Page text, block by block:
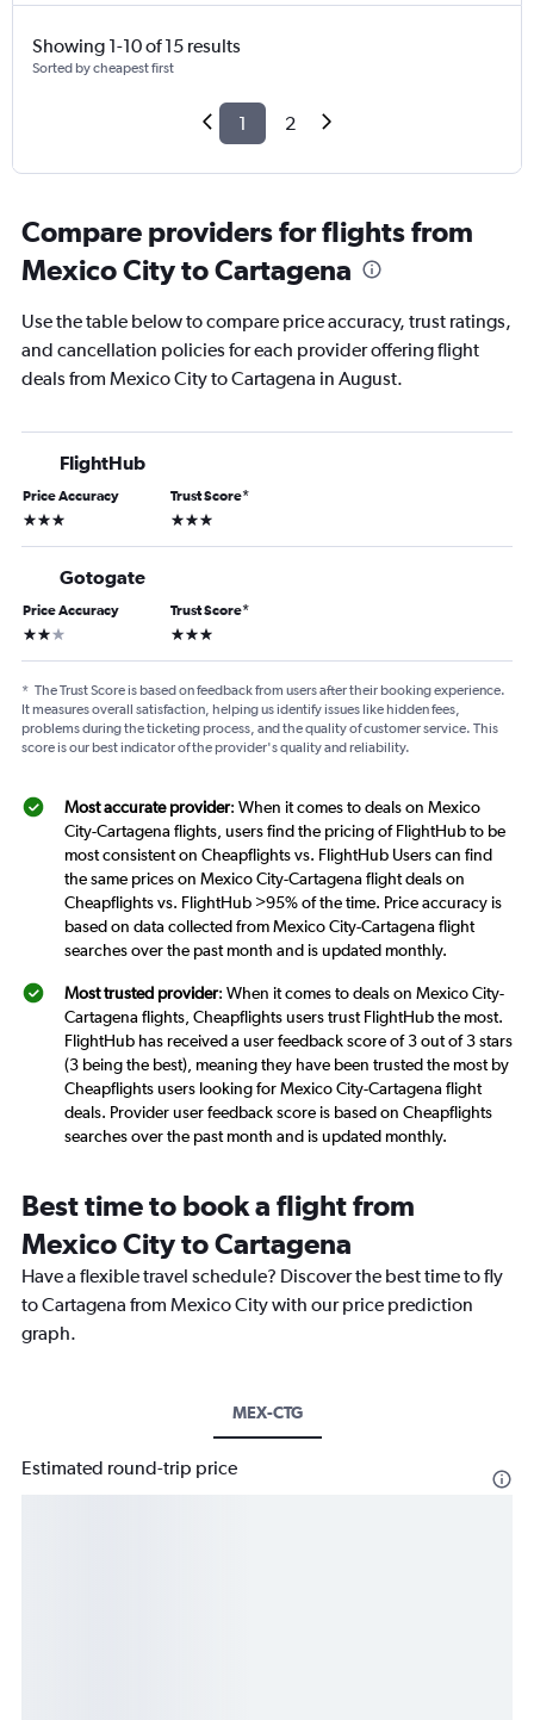
Showing 1-10 of 15 results
Sorted by cheapest first
1 2
Compare providers for flights from
Mexico City to Cartagena
Use the table below to compare price accuracy, trust ratings,
and cancellation policies for each provider offering flight
deals from Mexico City to Cartagena in August.
FlightHub
Price Accuracy
3 stars
Trust Score*
3 stars
Gotogate
Price Accuracy
2 stars
Trust Score*
3 stars
* The Trust Score is based on feedback from users after their booking experience.
It measures overall satisfaction, helping us identify issues like hidden fees,
problems during the ticketing process, and the quality of customer service. This
score is our best indicator of the provider's quality and reliability.
Most accurate provider: When it comes to deals on Mexico
City-Cartagena flights, users find the pricing of FlightHub to be
most consistent on Cheapflights vs. FlightHub Users can find
the same prices on Mexico City-Cartagena flight deals on
Cheapflights vs. FlightHub >95% of the time. Price accuracy is
based on data collected from Mexico City-Cartagena flight
searches over the past month and is updated monthly.
Most trusted provider: When it comes to deals on Mexico City-
Cartagena flights, Cheapflights users trust FlightHub the most.
FlightHub has received a user feedback score of 3 out of 3 stars
(3 being the best), meaning they have been trusted the most by
Cheapflights users looking for Mexico City-Cartagena flight
deals. Provider user feedback score is based on Cheapflights
searches over the past month and is updated monthly.
Best time to book a flight from
Mexico City to Cartagena
Have a flexible travel schedule? Discover the best time to fly
to Cartagena from Mexico City with our price prediction
graph.
MEX-CTG
Estimated round-trip price